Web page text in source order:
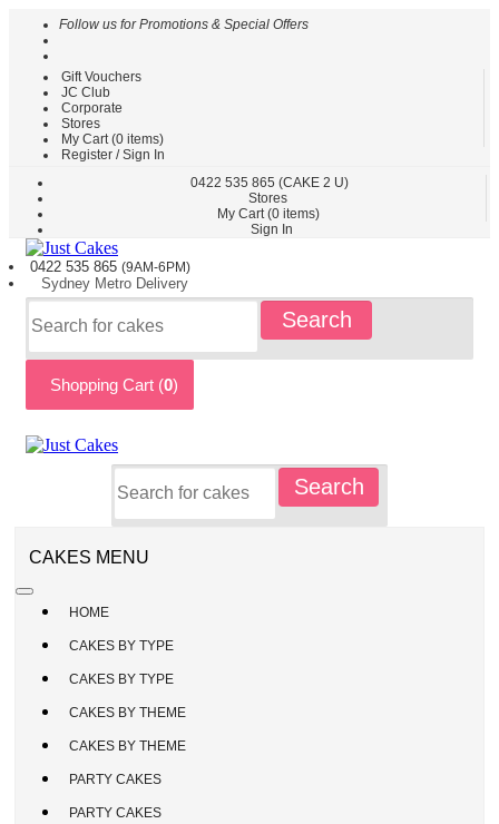
Follow us for Promotions & Special Offers
Gift Vouchers
JC Club
Corporate
Stores
My Cart (0 items)
Register / Sign In
0422 535 865 (CAKE 2 U)
Stores
My Cart (0items)
Sign In
0422 535 865 (9AM-6PM)
Sydney Metro Delivery
Search
Shopping Cart (0)
Search
CAKES MENU
HOME
CAKES BY TYPE
CAKES BY TYPE
CAKES BY THEME
CAKES BY THEME
PARTY CAKES
PARTY CAKES
HOME
CAKES
TYPE
CAKES
BY
PARTY
CAKES
KIDS
CAKES
BY
FLAVOURS
CAKES
BY
OCCASION
REGISTER
SIGN